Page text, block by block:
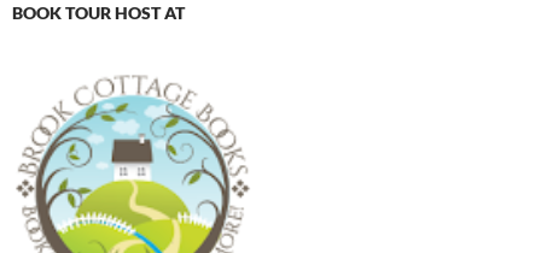
BOOK TOUR HOST AT